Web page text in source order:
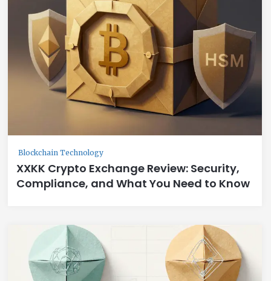
Blockchain Technology
XXKK Crypto Exchange Review: Security,
Compliance, and What You Need to Know